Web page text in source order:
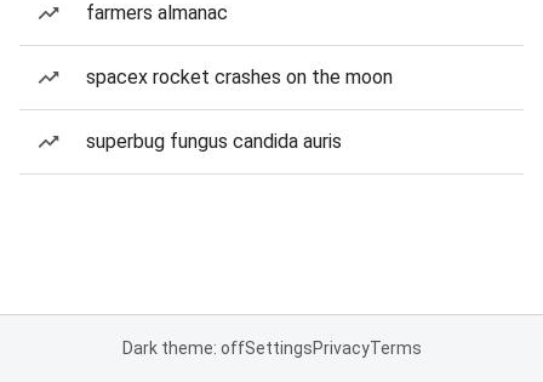
farmers almanac
spacex rocket crashes on the moon
superbug fungus candida auris
Dark theme: offSettingsPrivacyTerms